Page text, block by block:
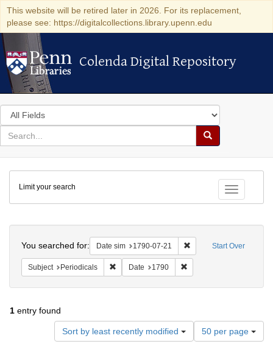
This website will be retired later in 2026. For its replacement,
please see: https://digitalcollections.library.upenn.edu
Colenda Digital Repository
Colenda Digital Repository
Search
in
for
search
Search
Colenda
Digital
Repository
Toggle
Limit your search
Start Over
You searched for: Date sim 1790-07-21 Remove constraint
Subject Periodicals Remove constraint Subject: Periodicals
Date 1790
1 entry found
Sort by least recently modified
Number
of
50 per page